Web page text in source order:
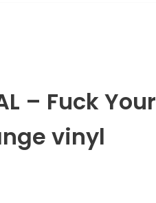
– Fuck Your
vinyl